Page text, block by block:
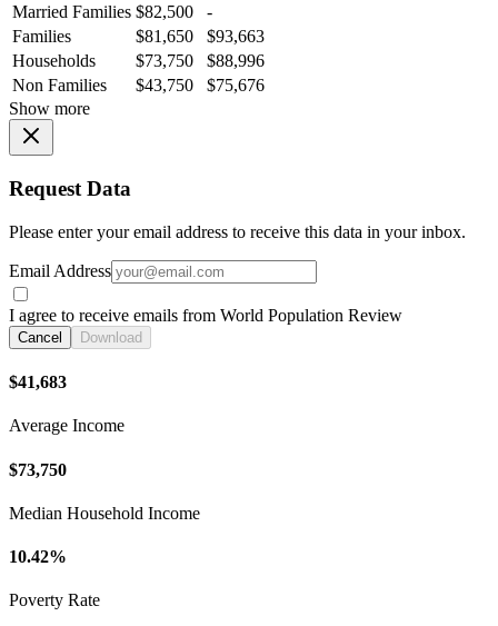
Married Families $82,500
-
Families
$81,650
$93,663
Households
$73,750
$88,996
Non Families
$43,750
$75,676
Show more
Request Data
Please enter your email address to receive this data in your inbox.
Email Address
I agree to receive emails from World Population Review
Cancel Download
$41,683
Average Income
$73,750
Median Household Income
10.42%
Poverty Rate